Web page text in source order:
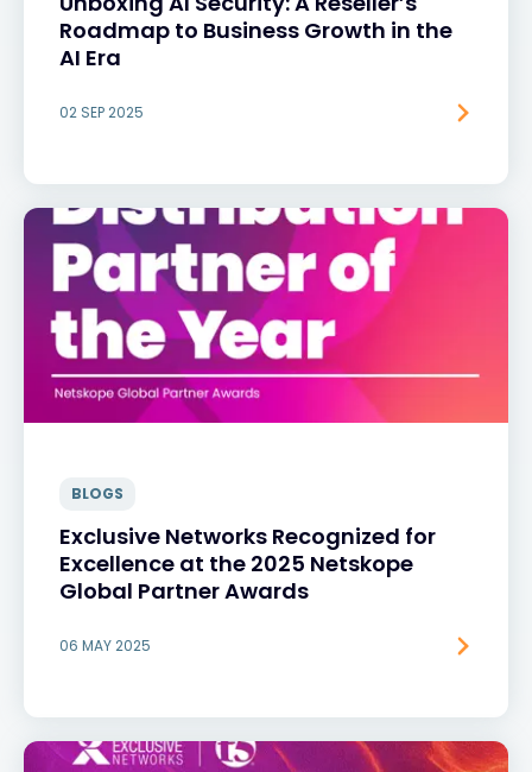
Roadmap to Business Growth in the
AI Era
02 SEP 2025
BLOGS
Exclusive Networks Recognized for
Excellence at the 2025 Netskope
Global Partner Awards
06 MAY 2025